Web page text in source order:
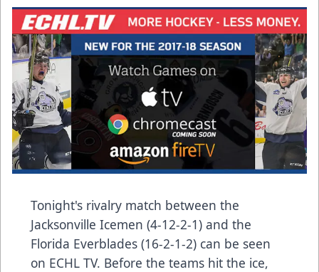
Tonight's rivalry match between the
Jacksonville Icemen (4-12-2-1) and the
Florida Everblades (16-2-1-2) can be seen
on ECHL TV. Before the teams hit the ice,